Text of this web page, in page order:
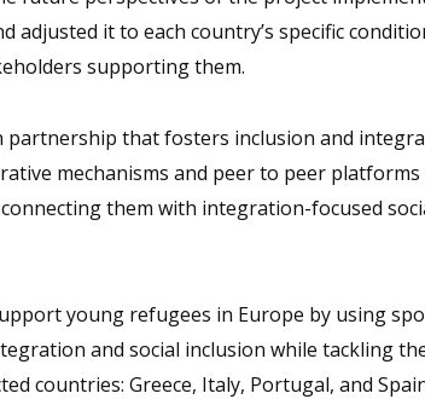
adjusted it to each country’s specific
supporting them.
partnership that fosters inclusion and
mechanisms and peer to peer
them with integration-focused
young refugees in Europe by using
and social inclusion while tackling
countries: Greece, Italy, Portugal, and